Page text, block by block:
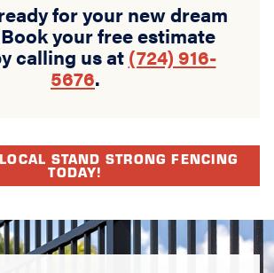
for your new dream
your free estimate
calling us at(724) 916-
5676.
STAND STRONG FENCING
TODAY!